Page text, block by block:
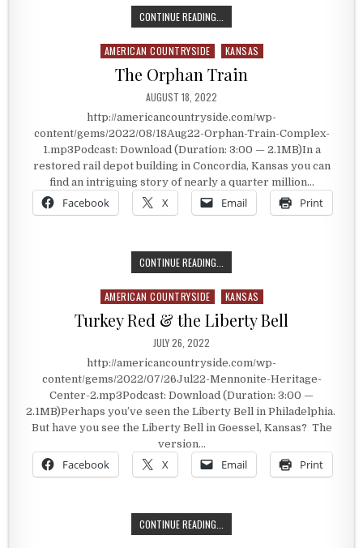
CONTINUE READING...
Posted in
AMERICAN COUNTRYSIDE KANSAS
The Orphan Train
PUBLISHED DATE:
AUGUST 18, 2022
http://americancountryside.com/wp-
content/gems/2022/08/18Aug22-Orphan-Train-Complex-
1.mp3Podcast: Download (Duration: 3:00 — 2.1MB)In a
restored rail depot building in Concordia, Kansas you can
find an intriguing story of nearly a quarter million…
Facebook X Email Print
CONTINUE READING...
Posted in
AMERICAN COUNTRYSIDE KANSAS
Turkey Red & the Liberty Bell
PUBLISHED DATE:
JULY 26, 2022
http://americancountryside.com/wp-
content/gems/2022/07/26Jul22-Mennonite-Heritage-
Center-2.mp3Podcast: Download (Duration: 3:00 —
2.1MB)Perhaps you’ve seen the Liberty Bell in Philadelphia.
But have you see the Liberty Bell in Goessel, Kansas? The
version…
Facebook X Email Print
CONTINUE READING...